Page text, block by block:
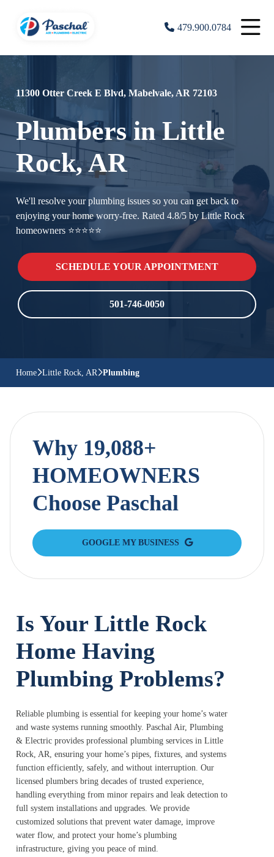
479.900.0784
11300 Otter Creek E Blvd, Mabelvale, AR 72103
Plumbers in Little
Rock, AR
We'll resolve your plumbing issues so you can get back to
enjoying your home worry-free. Rated 4.8/5 by Little Rock
homeowners ⭐⭐⭐⭐⭐
SCHEDULE YOUR APPOINTMENT
501-746-0050
Home Little Rock, AR Plumbing
Why 19,088+
HOMEOWNERS
Choose Paschal
GOOGLE MY BUSINESS
Is Your Little Rock
Home Having
Plumbing Problems?
Reliable plumbing is essential for keeping your home’s water
and waste systems running smoothly. Paschal Air, Plumbing
& Electric provides professional plumbing services in Little
Rock, AR, ensuring your home’s pipes, fixtures, and systems
function efficiently, safely, and without interruption. Our
licensed plumbers bring decades of trusted experience,
handling everything from minor repairs and leak detection to
full system installations and upgrades. We provide
customized solutions that prevent water damage, improve
water flow, and protect your home’s plumbing
infrastructure, giving you peace of mind.